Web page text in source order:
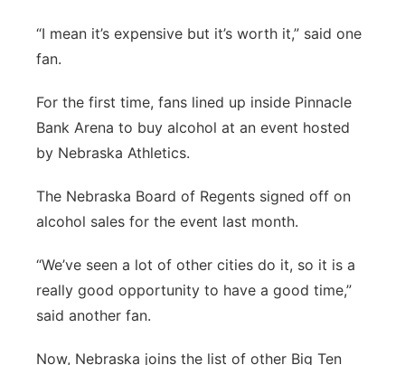
“I mean it’s expensive but it’s worth it,” said one
fan.
For the first time, fans lined up inside Pinnacle
Bank Arena to buy alcohol at an event hosted
by Nebraska Athletics.
The Nebraska Board of Regents signed off on
alcohol sales for the event last month.
“We’ve seen a lot of other cities do it, so it is a
really good opportunity to have a good time,”
said another fan.
Now, Nebraska joins the list of other Big Ten